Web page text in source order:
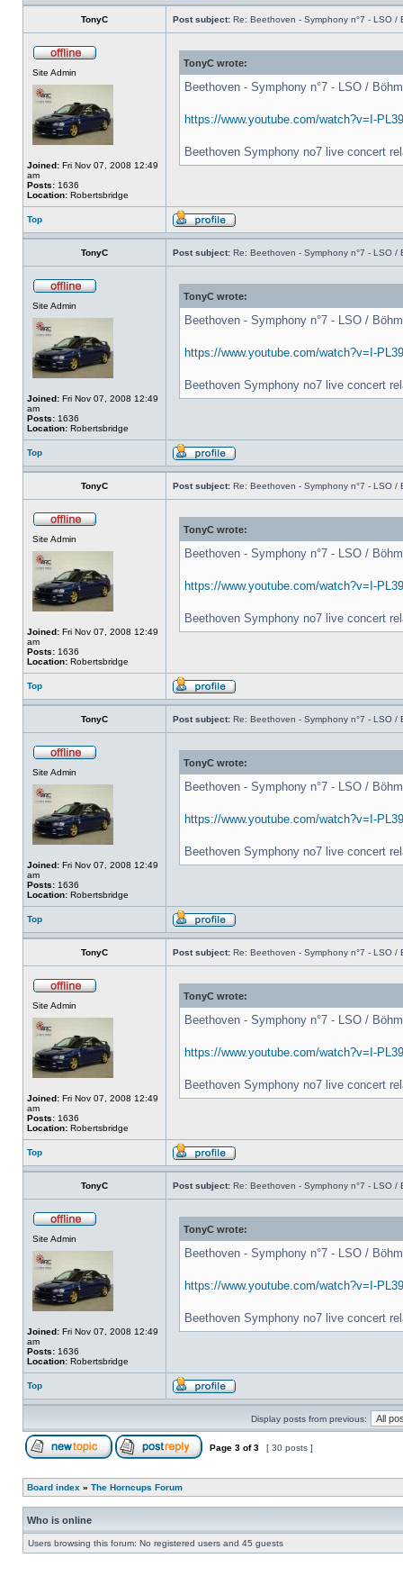
TonyC Post subject: Re: Beethoven - Symphony n°7 - LSO /
Site Admin
Joined: Fri Nov 07, 2008 12:49
am
Posts: 1636
Location: Robertsbridge
TonyC wrote:
Beethoven - Symphony n°7 - LSO /
https://www.youtube.com/watch?v=I-
Beethoven Symphony no7 live concert
Top
TonyC Post subject: Re: Beethoven - Symphony n°7 - LSO /
Site Admin
Joined: Fri Nov 07, 2008 12:49
am
Posts: 1636
Location: Robertsbridge
TonyC wrote:
Beethoven - Symphony n°7 - LSO /
https://www.youtube.com/watch?v=I-
Beethoven Symphony no7 live concert
Top
TonyC Post subject: Re: Beethoven - Symphony n°7 - LSO /
Site Admin
Joined: Fri Nov 07, 2008 12:49
am
Posts: 1636
Location: Robertsbridge
TonyC wrote:
Beethoven - Symphony n°7 - LSO /
https://www.youtube.com/watch?v=I-
Beethoven Symphony no7 live concert
Top
TonyC Post subject: Re: Beethoven - Symphony n°7 - LSO /
Site Admin
Joined: Fri Nov 07, 2008 12:49
am
Posts: 1636
Location: Robertsbridge
TonyC wrote:
Beethoven - Symphony n°7 - LSO /
https://www.youtube.com/watch?v=I-
Beethoven Symphony no7 live concert
Top
TonyC Post subject: Re: Beethoven - Symphony n°7 - LSO /
Site Admin
Joined: Fri Nov 07, 2008 12:49
am
Posts: 1636
Location: Robertsbridge
TonyC wrote:
Beethoven - Symphony n°7 - LSO /
https://www.youtube.com/watch?v=I-
Beethoven Symphony no7 live concert
Top
TonyC Post subject: Re: Beethoven - Symphony n°7 - LSO /
Site Admin
Joined: Fri Nov 07, 2008 12:49
am
Posts: 1636
Location: Robertsbridge
TonyC wrote:
Beethoven - Symphony n°7 - LSO /
https://www.youtube.com/watch?v=I-
Beethoven Symphony no7 live concert
Top
Display posts from previous:
Page 3 of3 [ 30 posts ]
Board index » The Horncups Forum
Who is online
Users browsing this forum: No registered users and 45 guests